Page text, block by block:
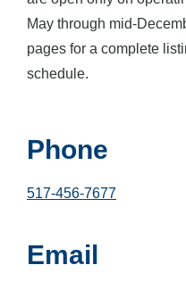
May through mid-
pages for a complete
schedule.
Phone
517-456-7677
Email